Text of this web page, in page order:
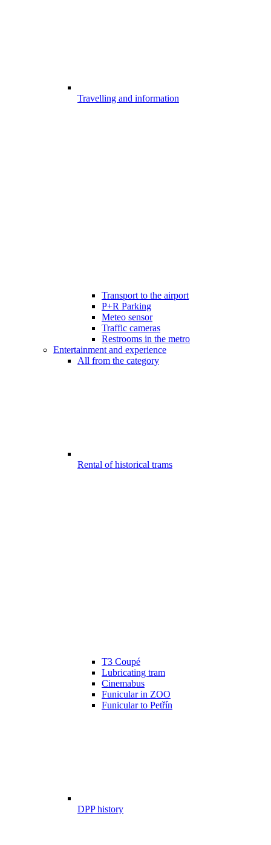
Travelling and information
Transport to the airport
P+R Parking
Meteo sensor
Traffic cameras
Restrooms in the metro
Entertainment and experience
All from the category
Rental of historical trams
T3 Coupé
Lubricating tram
Cinemabus
Funicular in ZOO
Funicular to Petřín
DPP history